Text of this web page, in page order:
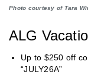
Photo courtesy of Tara
ALG
Up to $250 off
“JULY26A”